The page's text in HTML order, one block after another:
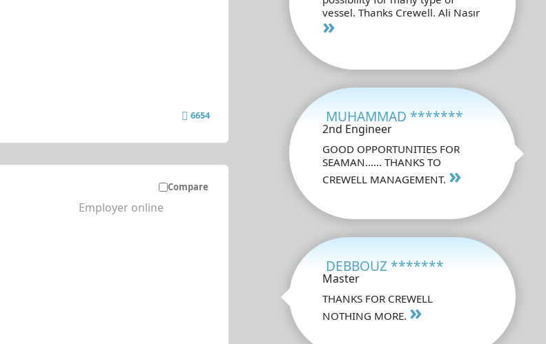
6654
Compare
Employer online
vessel. Thanks Crewell. Ali Nasır
»
MUHAMMAD *******
2nd Engineer
GOOD OPPORTUNITIES FOR
SEAMAN...... THANKS TO
CREWELL MANAGEMENT. »
DEBBOUZ *******
Master
THANKS FOR CREWELL
NOTHING MORE. »